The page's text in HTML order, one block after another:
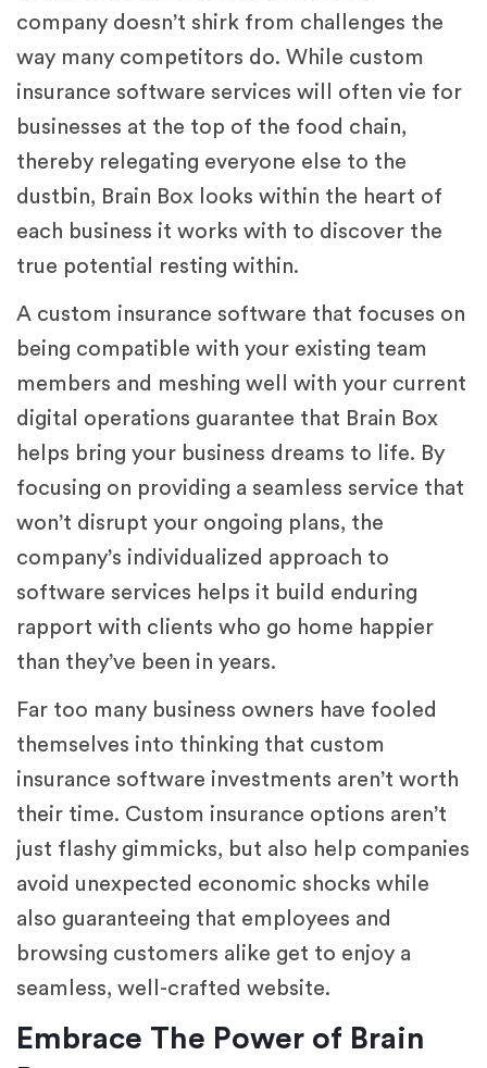
company doesn’t shirk from challenges the
way many competitors do. While custom
insurance software services will often vie for
businesses at the top of the food chain,
thereby relegating everyone else to the
dustbin, Brain Box looks within the heart of
each business it works with to discover the
true potential resting within.
A custom insurance software that focuses on
being compatible with your existing team
members and meshing well with your current
digital operations guarantee that Brain Box
helps bring your business dreams to life. By
focusing on providing a seamless service that
won’t disrupt your ongoing plans, the
company’s individualized approach to
software services helps it build enduring
rapport with clients who go home happier
than they’ve been in years.
Far too many business owners have fooled
themselves into thinking that custom
insurance software investments aren’t worth
their time. Custom insurance options aren’t
just flashy gimmicks, but also help companies
avoid unexpected economic shocks while
also guaranteeing that employees and
browsing customers alike get to enjoy a
seamless, well-crafted website.
Embrace The Power of Brain